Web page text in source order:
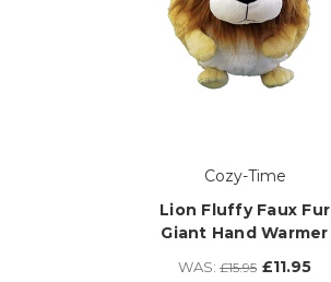
Cozy-Time
Lion Fluffy Faux Fur
Giant Hand Warmer
WAS: £15.95 £11.95